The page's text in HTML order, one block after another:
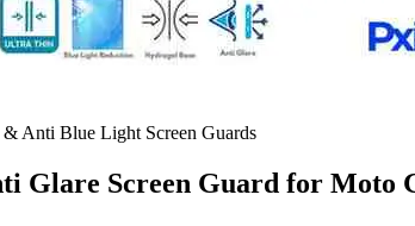
Anti Blue Light Screen Guards
Glare Screen Guard for Moto